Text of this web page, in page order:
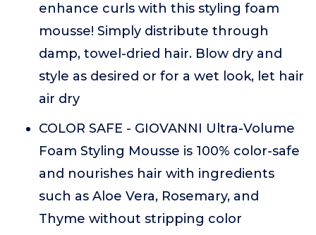
enhance curls with this styling foam
mousse! Simply distribute through
damp, towel-dried hair. Blow dry and
style as desired or for a wet look, let hair
air dry
COLOR SAFE - GIOVANNI Ultra-Volume
Foam Styling Mousse is 100% color-safe
and nourishes hair with ingredients
such as Aloe Vera, Rosemary, and
Thyme without stripping color